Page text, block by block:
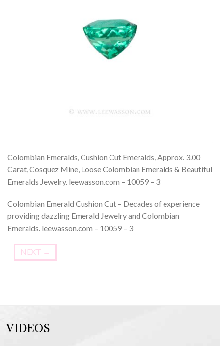
Colombian Emeralds, Cushion Cut Emeralds, Approx. 3.00
Carat, Cosquez Mine, Loose Colombian Emeralds & Beautiful
Emeralds Jewelry. leewasson.com – 10059 – 3
Colombian Emerald Cushion Cut – Decades of experience
providing dazzling Emerald Jewelry and Colombian
Emeralds. leewasson.com – 10059 – 3
NEXT →
VIDEOS